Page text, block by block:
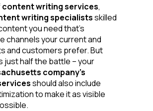
content writing services,
writing specialistsskilled
you need that’s
channels your current and
and customers prefer. But
just half the battle – your
company’s
should also include
to make it as visible